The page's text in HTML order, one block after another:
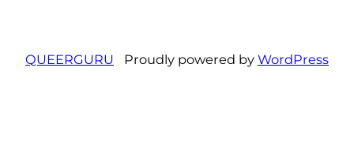
QUEERGURU Proudly powered by WordPress